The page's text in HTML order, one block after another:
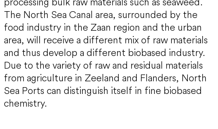
The North Sea Canal area, surrounded by the
food industry in the Zaan region and the urban
area, will receive a different mix of raw materials
and thus develop a different biobased industry.
Due to the variety of raw and residual materials
from agriculture in Zeeland and Flanders, North
Sea Ports can distinguish itself in fine biobased
chemistry.